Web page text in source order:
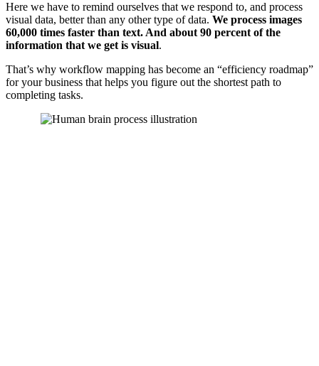
Here we have to remind ourselves that we respond to, and process
visual data, better than any other type of data. We process images
60,000 times faster than text. And about 90 percent of the
information that we get is visual.
That’s why workflow mapping has become an “efficiency roadmap”
for your business that helps you figure out the shortest path to
completing tasks.